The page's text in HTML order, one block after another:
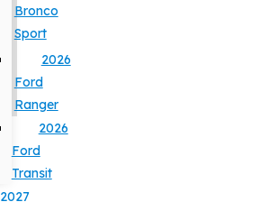
Bronco
Sport
2026
Ford
Ranger
2026
Ford
Transit
2027